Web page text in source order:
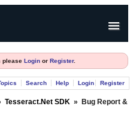
please Login or Register.
Search Help Login Register
Tesseract.Net SDK »
Bug Report &